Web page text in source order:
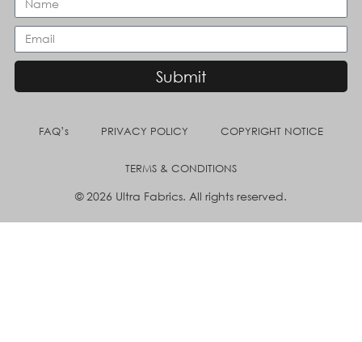
Submit
FAQ’s PRIVACY POLICY COPYRIGHT NOTICE
TERMS & CONDITIONS
© 2026 Ultra Fabrics. All rights reserved.